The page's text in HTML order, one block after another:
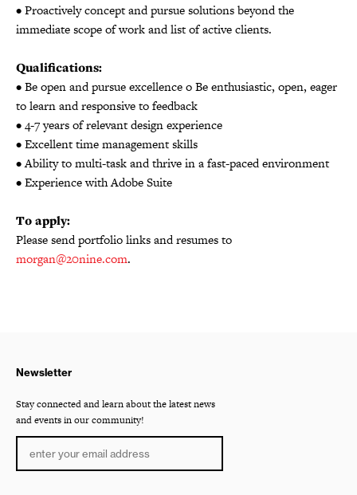
• Proactively concept and pursue solutions beyond the
immediate scope of work and list of active clients.
Qualifications:
• Be open and pursue excellence o Be enthusiastic, open, eager
to learn and responsive to feedback
• 4-7 years of relevant design experience
• Excellent time management skills
• Ability to multi-task and thrive in a fast-paced environment
• Experience with Adobe Suite
To apply:
Please send portfolio links and resumes to
morgan@20nine.com.
Newsletter
Stay connected and learn about the latest news
and events in our community!